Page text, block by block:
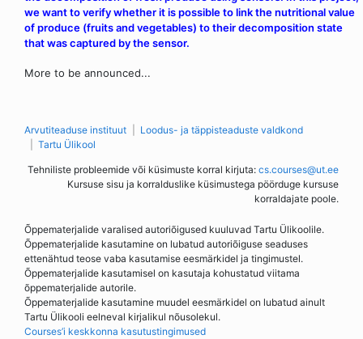
we want to verify whether it is possible to link the nutritional value
of produce (fruits and vegetables) to their decomposition state
that was captured by the sensor.
More to be announced...
Arvutiteaduse instituut
Loodus- ja täppisteaduste valdkond
Tartu Ülikool
Tehniliste probleemide või küsimuste korral kirjuta: cs.courses@ut.ee
Kursuse sisu ja korralduslike küsimustega pöörduge kursuse
korraldajate poole.
Õppematerjalide varalised autoriõigused kuuluvad Tartu Ülikoolile.
Õppematerjalide kasutamine on lubatud autoriõiguse seaduses
ettenähtud teose vaba kasutamise eesmärkidel ja tingimustel.
Õppematerjalide kasutamisel on kasutaja kohustatud viitama
õppematerjalide autorile.
Õppematerjalide kasutamine muudel eesmärkidel on lubatud ainult
Tartu Ülikooli eelneval kirjalikul nõusolekul.
Courses’i keskkonna kasutustingimused